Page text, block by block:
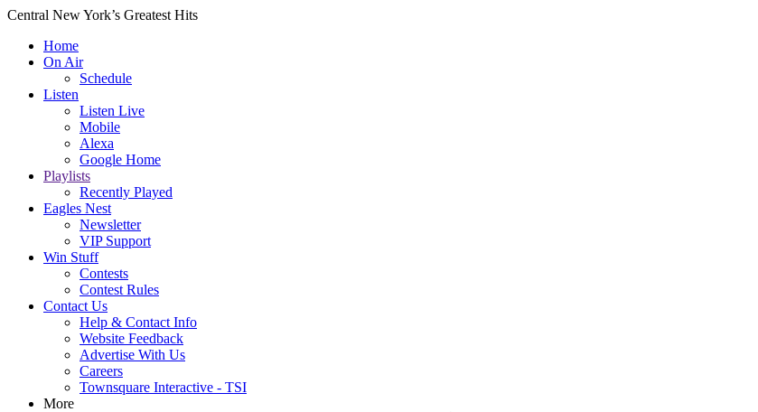
Central New York’s Greatest Hits
Home
On Air
Schedule
Listen
Listen Live
Mobile
Alexa
Google Home
Playlists
Recently Played
Eagles Nest
Newsletter
VIP Support
Win Stuff
Contests
Contest Rules
Contact Us
Help & Contact Info
Website Feedback
Advertise With Us
Careers
Townsquare Interactive - TSI
More